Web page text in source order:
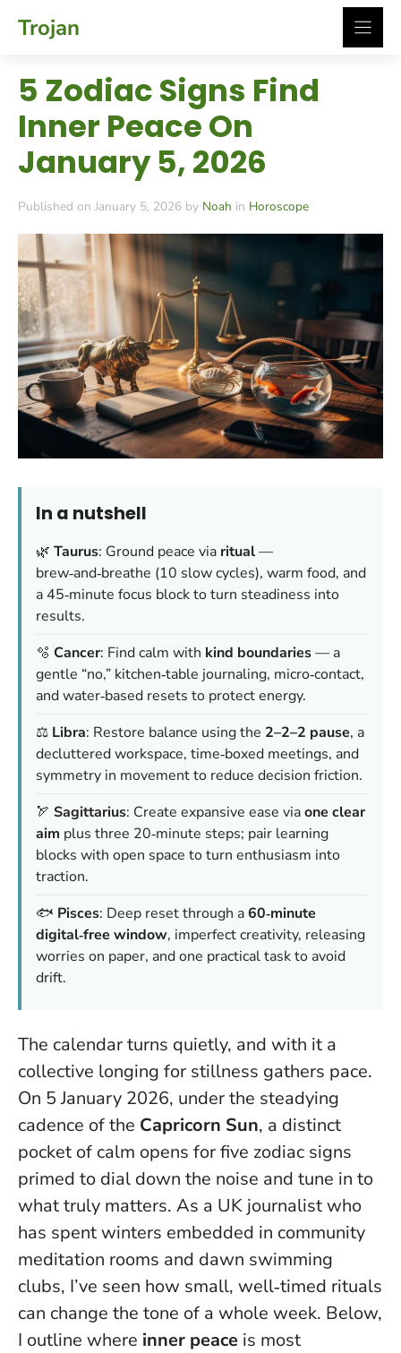
Trojan
5 Zodiac Signs Find
Inner Peace On
January 5, 2026
Published on January 5, 2026 by Noah in Horoscope
In a nutshell
🌿 Taurus: Ground peace via ritual—
brew‑and‑breathe (10 slow cycles), warm food, and
a 45‑minute focus block to turn steadiness into
results.
🫧 Cancer: Find calm with kind boundaries— a
gentle “no,” kitchen‑table journaling, micro‑contact,
and water‑based resets to protect energy.
⚖️ Libra: Restore balance using the 2–2–2 pause, a
decluttered workspace, time‑boxed meetings, and
symmetry in movement to reduce decision friction.
🏹 Sagittarius: Create expansive ease viaone clear
aim plus three 20‑minute steps; pair learning
blocks with open space to turn enthusiasm into
traction.
🐟 Pisces: Deep reset through a60‑minute
digital‑free window, imperfect creativity, releasing
worries on paper, and one practical task to avoid
drift.
The calendar turns quietly, and with it a
collective longing for stillness gathers pace.
On 5 January 2026, under the steadying
cadence of the Capricorn Sun, a distinct
pocket of calm opens for five zodiac signs
primed to dial down the noise and tune in to
what truly matters. As a UK journalist who
has spent winters embedded in community
meditation rooms and dawn swimming
clubs, I’ve seen how small, well‑timed rituals
can change the tone of a whole week. Below,
I outline where inner peace is most